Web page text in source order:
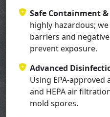
Safe Containment
highly hazardous;
barriers and
prevent exposure.
Advanced
Using EPA-
and HEPA air
mold spores.